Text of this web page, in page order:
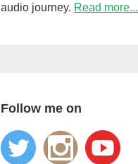
audio journey. Read more...
Follow me on